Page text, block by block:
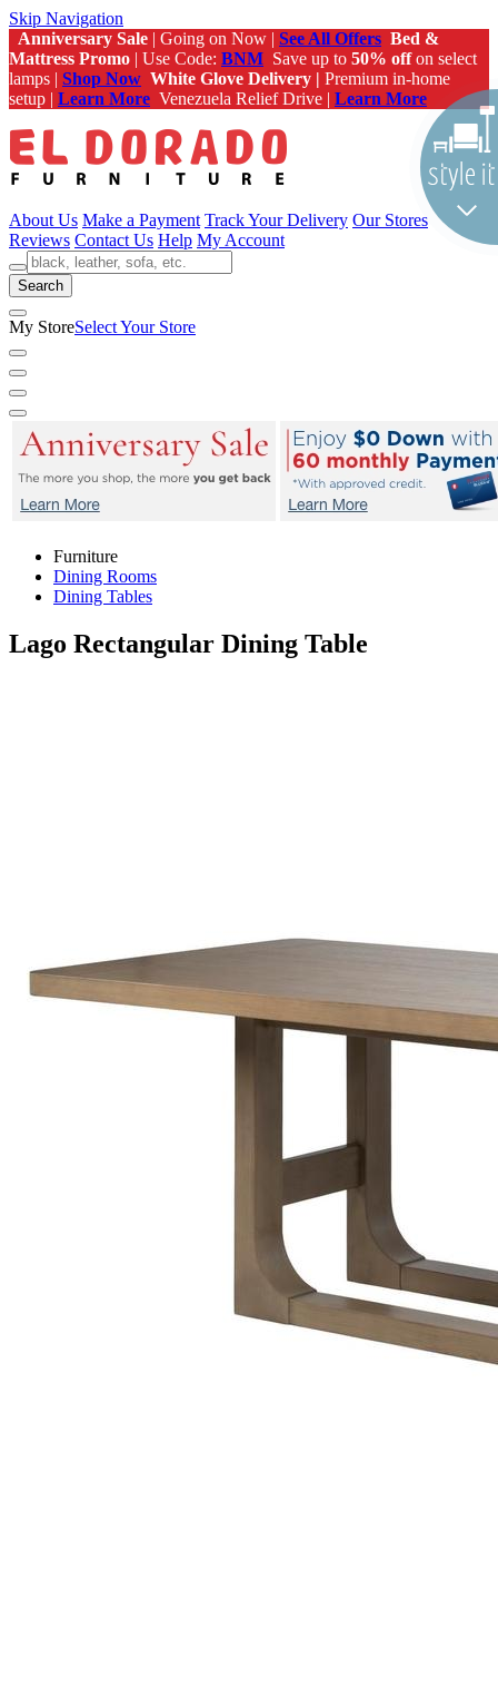
Skip Navigation
Anniversary Sale | Going on Now | See All Offers Bed &
Mattress Promo | Use Code: BNM Save up to 50% offon select
lamps | Shop Now White Glove Delivery | Premium in-home
setup | Learn More Venezuela Relief Drive | Learn More
About Us Make a Payment Track Your Delivery Our Stores
Reviews Contact Us Help My Account
Search
My StoreSelect Your Store
Furniture
Dining Rooms
Dining Tables
Lago Rectangular Dining Table